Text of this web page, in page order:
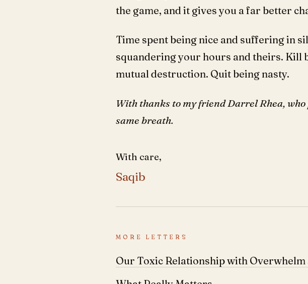
the game, and it gives you a far better
Time spent being nice and suffering in
squandering your hours and theirs. Kill
mutual destruction. Quit being nasty.
With thanks to my friend Darrel Rhea,
same breath.
With care,
Saqib
MORE LETTERS
Our Toxic Relationship with